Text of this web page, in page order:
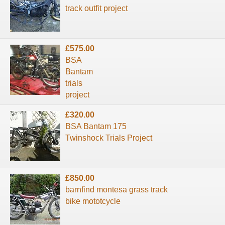
track outfit project
£575.00
BSA
Bantam
trials
project
£320.00
BSA Bantam 175
Twinshock Trials Project
£850.00
barnfind montesa grass track
bike mototcycle